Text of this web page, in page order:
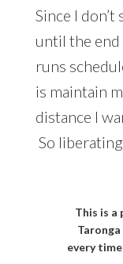
Since I
until the
runs
is maintain
distance I
So
This is
Taronga
every